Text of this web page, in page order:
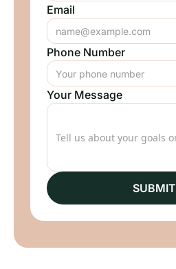
Email
Phone Number
Your Message